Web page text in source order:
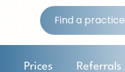
Find a practice
Prices Referrals